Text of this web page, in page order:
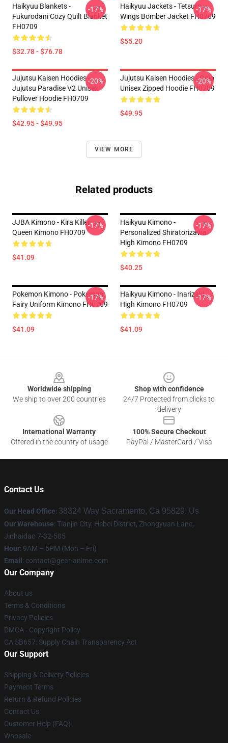
Haikyuu Blankets -
Fukurodani Cozy Quilt Blanket
FH0709
$32.78 - $76.78
-17%
Haikyuu Jackets - Tetsuro
Wings Bomber Jacket FH0709
$55.20
-17%
Jujutsu Kaisen Hoodies -
Jujutsu Paradise V2 Unisex
Pullover Hoodie FH0709
$42.95 - $49.95
-20%
Jujutsu Kaisen Hoodies - Gojo
Unisex Zipped Hoodie FH0709
$49.95
-20%
VIEW MORE
Related products
JJBA Kimono - Kira Killer
Queen Kimono FH0709
$41.09
-17%
Haikyuu Kimono -
Personalized Shiratorizawa
High Kimono FH0709
$40.25
-17%
Pokemon Kimono - Pokemon
Fairy Uniform Kimono FH0709
$41.09
-17%
Haikyuu Kimono - Inarizaki
High Kimono FH0709
$41.09
-17%
Worldwide shipping
We ship to over 200 countries
Shop with confidence
24/7 Protected from clicks to
delivery
International Warranty
Offered in the country of usage
100% Secure Checkout
PayPal / MasterCard / Visa
Contact Us
Our Head Office: 38324 Way Sacramento, Ca 95829, Us
Our Warehouse: Tianjin City, Hebei District, Zhongyuan Lane,
Jinhaidao 7-32-505
Hour: 9AM – 5PM (Mon – Fri)
Email : contact@gear-anime.com
Our Company
About us
Terms & Conditions
Privacy Policies
DMCA - Copyright Policy
CA SB657: Supply Chain Transparency Act
Our Support
Shipping & Delivery Policies
Payment Terms
Return & Refund Policies
Contact Us
Customer Help (FAQ)
Whosale